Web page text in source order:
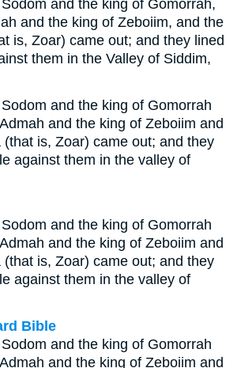
and the king of Gomorrah,
and the king of Zeboiim, and the
is, Zoar) came out; and they lined
them in the Valley of Siddim,
and the king of Gomorrah
and the king of Zeboiim and
is, Zoar) came out; and they
against them in the valley of
and the king of Gomorrah
and the king of Zeboiim and
is, Zoar) came out; and they
against them in the valley of
Bible
and the king of Gomorrah
and the king of Zeboiim and